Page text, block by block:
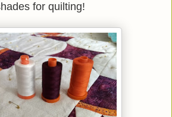
for quilting!